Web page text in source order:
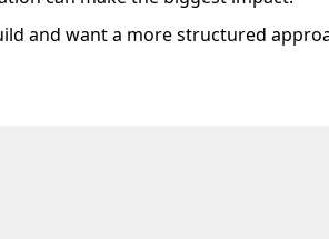
and want a more structured